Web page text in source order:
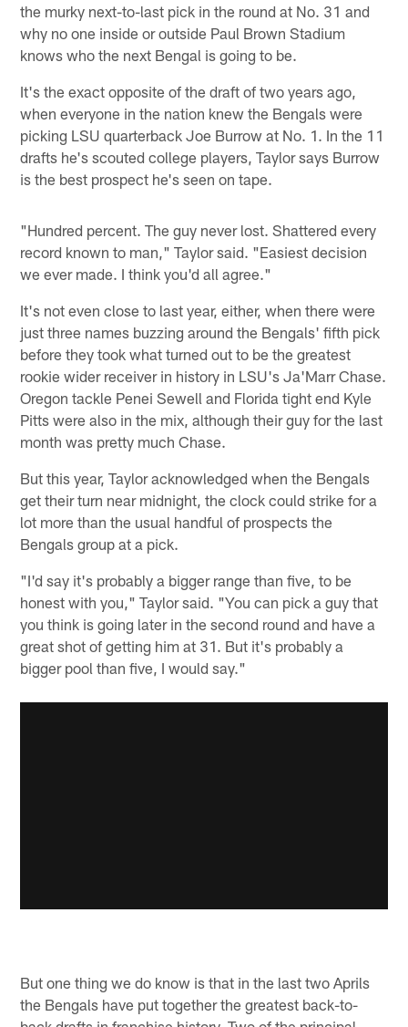
the murky next-to-last pick in the round at No. 31 and
why no one inside or outside Paul Brown Stadium
knows who the next Bengal is going to be.
It's the exact opposite of the draft of two years ago,
when everyone in the nation knew the Bengals were
picking LSU quarterback Joe Burrow at No. 1. In the 11
drafts he's scouted college players, Taylor says Burrow
is the best prospect he's seen on tape.
"Hundred percent. The guy never lost. Shattered every
record known to man," Taylor said. "Easiest decision
we ever made. I think you'd all agree."
It's not even close to last year, either, when there were
just three names buzzing around the Bengals' fifth pick
before they took what turned out to be the greatest
rookie wider receiver in history in LSU's Ja'Marr Chase.
Oregon tackle Penei Sewell and Florida tight end Kyle
Pitts were also in the mix, although their guy for the last
month was pretty much Chase.
But this year, Taylor acknowledged when the Bengals
get their turn near midnight, the clock could strike for a
lot more than the usual handful of prospects the
Bengals group at a pick.
"I'd say it's probably a bigger range than five, to be
honest with you," Taylor said. "You can pick a guy that
you think is going later in the second round and have a
great shot of getting him at 31. But it's probably a
bigger pool than five, I would say."
But one thing we do know is that in the last two Aprils
the Bengals have put together the greatest back-to-